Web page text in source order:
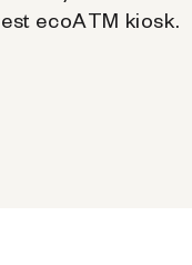
ecoATM kiosk.